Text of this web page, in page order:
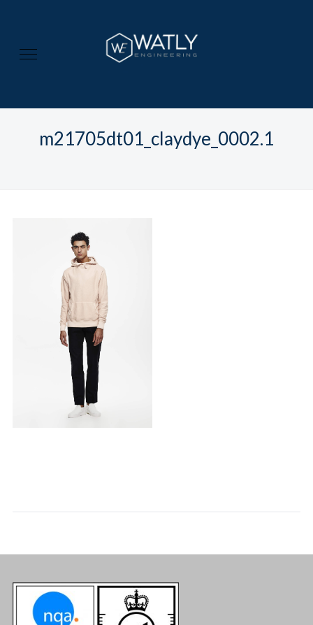
m21705dt01_claydye_0002.1